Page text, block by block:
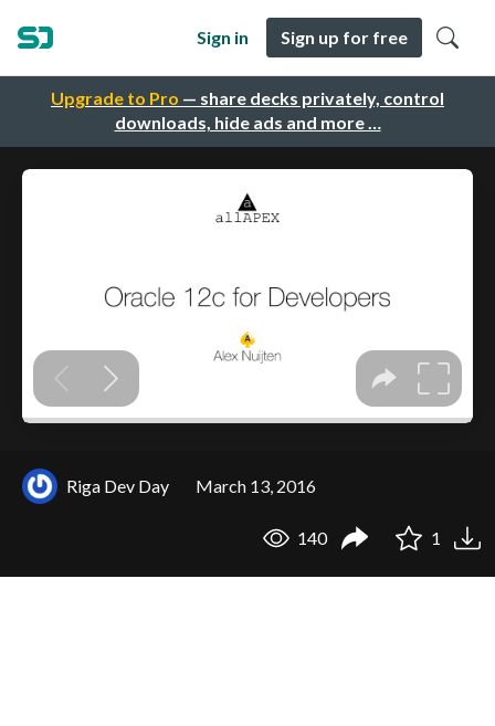
Upgrade to Pro — share decks privately, control
downloads, hide ads and more …
Sign in Sign up for free
Riga Dev Day March 13, 2016
140 1